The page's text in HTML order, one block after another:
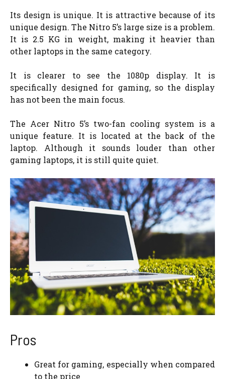
Its design is unique. It is attractive because of its
unique design. The Nitro 5’s large size is a problem.
It is 2.5 KG in weight, making it heavier than
other laptops in the same category.
It is clearer to see the 1080p display. It is
specifically designed for gaming, so the display
has not been the main focus.
The Acer Nitro 5’s two-fan cooling system is a
unique feature. It is located at the back of the
laptop. Although it sounds louder than other
gaming laptops, it is still quite quiet.
Pros
Great for gaming, especially when compared
to the price